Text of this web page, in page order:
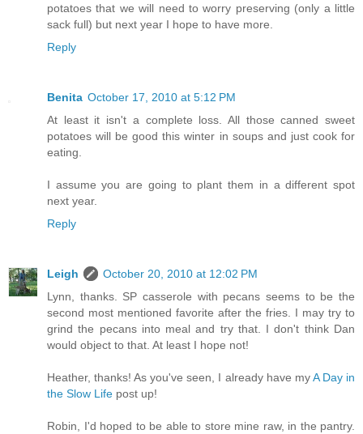
potatoes that we will need to worry preserving (only a little
sack full) but next year I hope to have more.
Reply
Benita October 17, 2010 at 5:12 PM
At least it isn't a complete loss. All those canned sweet
potatoes will be good this winter in soups and just cook for
eating.
I assume you are going to plant them in a different spot
next year.
Reply
Leigh
October 20, 2010 at 12:02 PM
Lynn, thanks. SP casserole with pecans seems to be the
second most mentioned favorite after the fries. I may try to
grind the pecans into meal and try that. I don't think Dan
would object to that. At least I hope not!
Heather, thanks! As you've seen, I already have myA Day in
the Slow Life post up!
Robin, I'd hoped to be able to store mine raw, in the pantry.